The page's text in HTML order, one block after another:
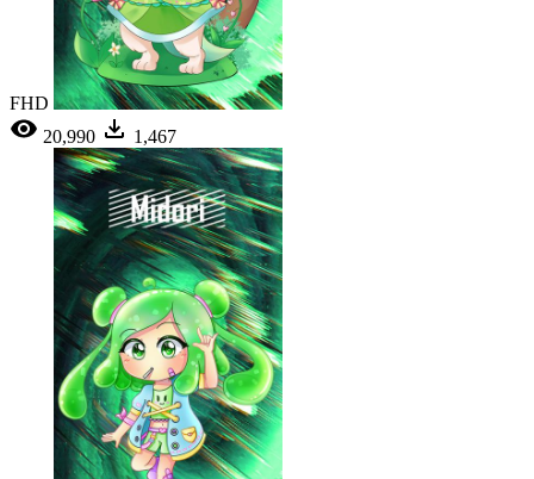
FHD
20,990
1,467